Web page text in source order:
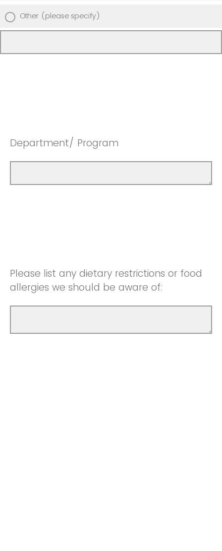
Other (please specify)
Department/ Program
Please list any dietary restrictions or food
allergies we should be aware of: